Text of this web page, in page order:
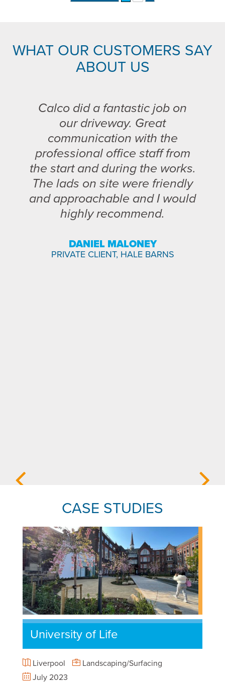
WHAT OUR CUSTOMERS SAY
ABOUT US
Calco did a fantastic job on
our driveway. Great
communication with the
professional office staff from
the start and during the works.
The lads on site were friendly
and approachable and I would
highly recommend.
DANIEL MALONEY
PRIVATE CLIENT, HALE BARNS
CASE STUDIES
University of Life
Liverpool
Landscaping/Surfacing
July 2023